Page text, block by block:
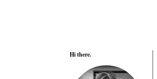
Hi there.